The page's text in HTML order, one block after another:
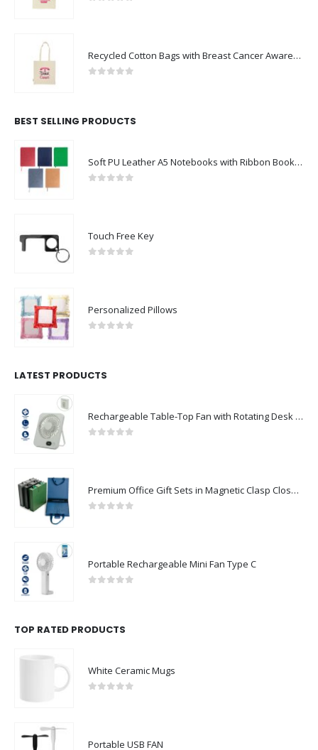
Recycled Cotton Bags with Breast Cancer Awareness Logo
BEST SELLING PRODUCTS
Soft PU Leather A5 Notebooks with Ribbon Bookmark
Touch Free Key
Personalized Pillows
LATEST PRODUCTS
Rechargeable Table-Top Fan with Rotating Desk Stand, Compact & Portable, Type-C
Premium Office Gift Sets in Magnetic Clasp Closure & Ribbon Handle Box
Portable Rechargeable Mini Fan Type C
TOP RATED PRODUCTS
White Ceramic Mugs
Portable USB FAN